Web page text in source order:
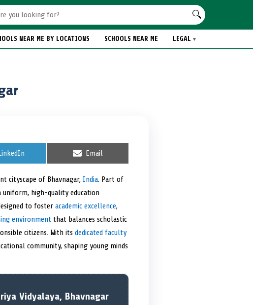
NEAR ME BY LOCATIONS SCHOOLS NEAR ME LEGAL
S
r
e
o
Email
cityscape of Bhavnagar, India. Part of
uniform, high-quality education
to foster academic excellence,
environment that balances scholastic
citizens. With its dedicated faculty
community, shaping young minds
Vidyalaya, Bhavnagar